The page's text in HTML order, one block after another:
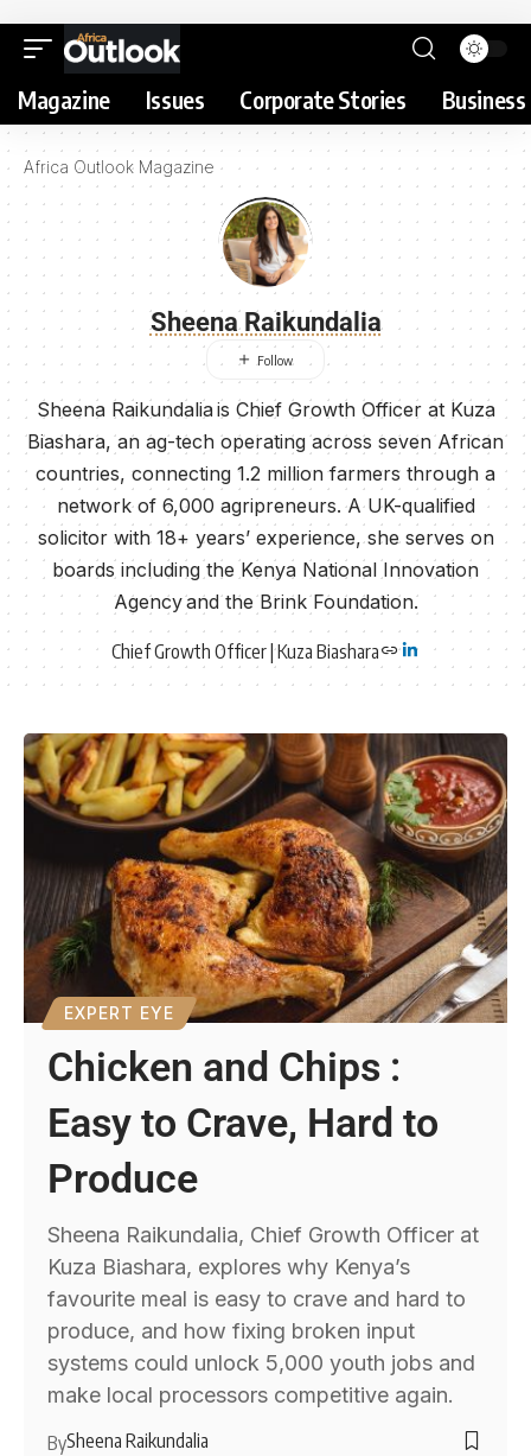
Magazine Issues Corporate Stories
Africa Outlook Magazine
Sheena Raikundalia
Sheena Raikundalia is Chief Growth Officer at Kuza
Biashara, an ag-tech operating across seven African
countries, connecting 1.2 million farmers through a
network of 6,000 agripreneurs. A UK-qualified
solicitor with 18+ years’ experience, she serves on
boards including the Kenya National Innovation
Agency and the Brink Foundation.
Chief Growth Officer | Kuza Biashara
EXPERT EYE
Chicken and Chips :
Easy to Crave, Hard to
Produce
Sheena Raikundalia, Chief Growth Officer at
Kuza Biashara, explores why Kenya’s
favourite meal is easy to crave and hard to
produce, and how fixing broken input
systems could unlock 5,000 youth jobs and
make local processors competitive again.
BySheena Raikundalia